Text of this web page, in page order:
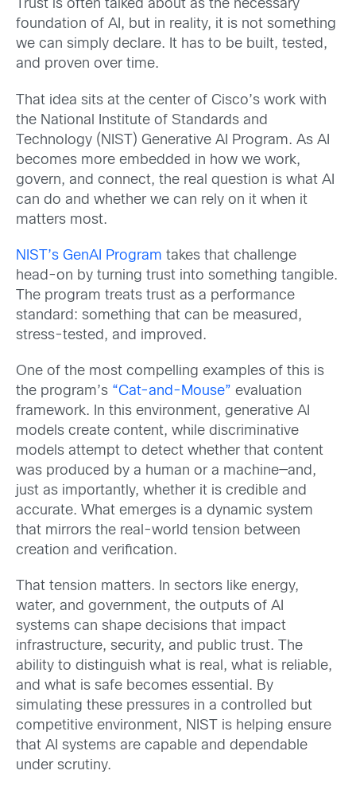
Trust is often talked about as the necessary
foundation of AI, but in reality, it is not something
we can simply declare. It has to be built, tested,
and proven over time.
That idea sits at the center of Cisco’s work with
the National Institute of Standards and
Technology (NIST) Generative AI Program. As AI
becomes more embedded in how we work,
govern, and connect, the real question is what AI
can do and whether we can rely on it when it
matters most.
NIST’s GenAI Program takes that challenge
head-on by turning trust into something tangible.
The program treats trust as a performance
standard: something that can be measured,
stress-tested, and improved.
One of the most compelling examples of this is
the program’s “Cat-and-Mouse” evaluation
framework. In this environment, generative AI
models create content, while discriminative
models attempt to detect whether that content
was produced by a human or a machine—and,
just as importantly, whether it is credible and
accurate. What emerges is a dynamic system
that mirrors the real-world tension between
creation and verification.
That tension matters. In sectors like energy,
water, and government, the outputs of AI
systems can shape decisions that impact
infrastructure, security, and public trust. The
ability to distinguish what is real, what is reliable,
and what is safe becomes essential. By
simulating these pressures in a controlled but
competitive environment, NIST is helping ensure
that AI systems are capable and dependable
under scrutiny.